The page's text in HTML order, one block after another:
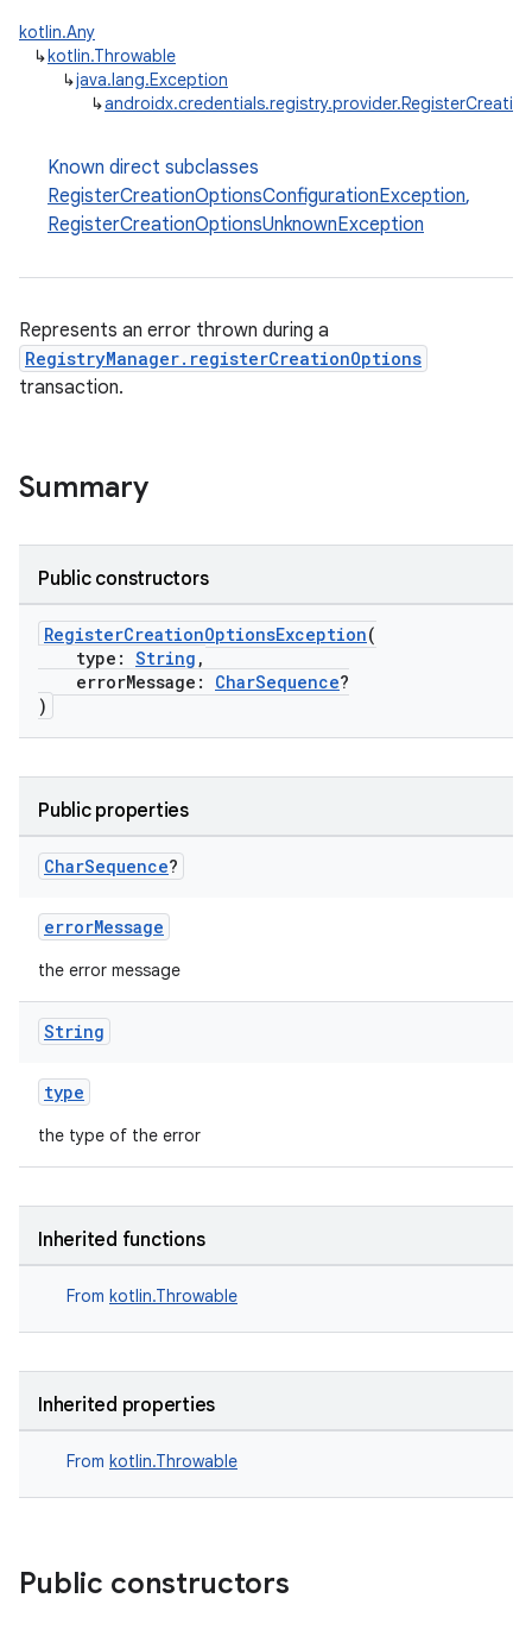
kotlin.Any
↳kotlin.Throwable
↳java.lang.Exception
↳
Known direct subclasses
RegisterCreationOptionsConfigurationException,
RegisterCreationOptionsUnknownException
Represents an error thrown during a
RegistryManager.registerCreationOptions
transaction.
Summary
Public constructors
RegisterCreationOptionsException(
type: String ,
errorMessage: CharSequence?
)
Public properties
CharSequence?
errorMessage
the error message
String
type
the type of the error
Inherited functions
From kotlin.Throwable
Inherited properties
From kotlin.Throwable
Public constructors